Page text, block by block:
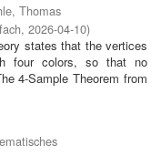
Thomas
, 2026-04-10)
states that the vertices
four colors, so that no
4-Sample Theorem from